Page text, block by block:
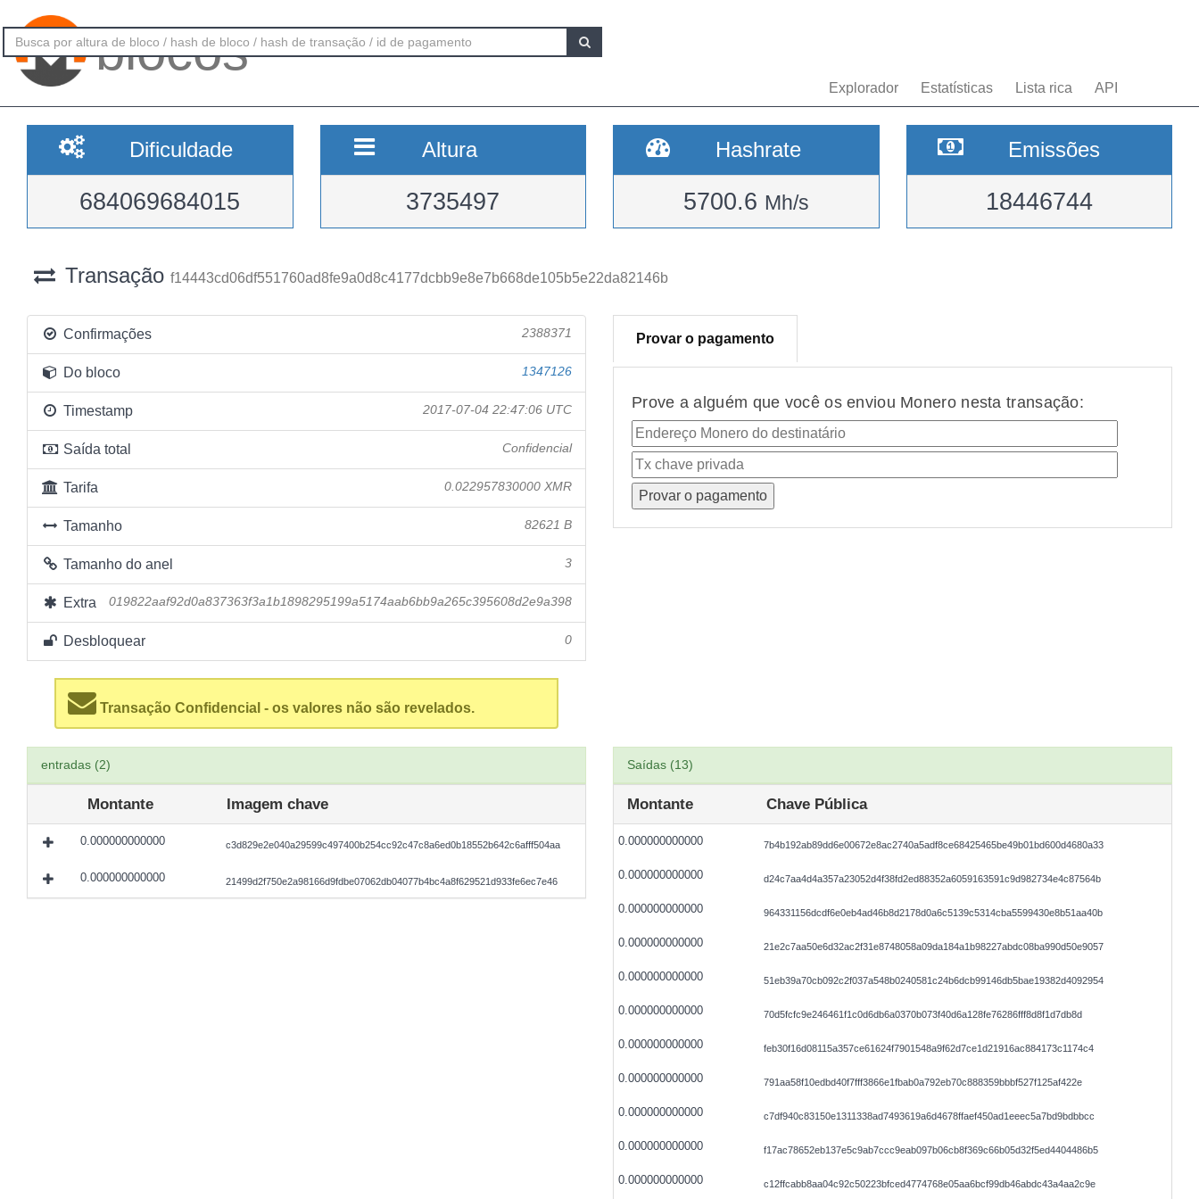
blocos
Explorador Estatísticas Lista rica API
Dificuldade
684069684015
Altura
3735497
Hashrate
5700.6 Mh/s
Emissões
18446744
Transação f14443cd06df551760ad8fe9a0d8c4177dcbb9e8e7b668de105b5e22da82146b
Confirmações 2388371
Do bloco 1347126
Timestamp 2017-07-04 22:47:06 UTC
Saída total Confidencial
Tarifa 0.022957830000 XMR
Tamanho 82621 B
Tamanho do anel 3
Extra 019822aaf92d0a837363f3a1b1898295199a5174aab6bb9a265c395608d2e9a398
Desbloquear 0
Transação Confidencial - os valores não são revelados.
Provar o pagamento
Prove a alguém que você os enviou Monero nesta transação:
entradas (2)
Montante Imagem chave
0.000000000000 c3d829e2e040a29599c497400b254cc92c47c8a6ed0b18552b642c6afff504aa
0.000000000000 21499d2f750e2a98166d9fdbe07062db04077b4bc4a8f629521d933fe6ec7e46
Saídas (13)
Montante Chave Pública
0.000000000000 7b4b192ab89dd6e00672e8ac2740a5adf8ce68425465be49b01bd600d4680a33
0.000000000000 d24c7aa4d4a357a23052d4f38fd2ed88352a6059163591c9d982734e4c87564b
0.000000000000 964331156dcdf6e0eb4ad46b8d2178d0a6c5139c5314cba5599430e8b51aa40b
0.000000000000 21e2c7aa50e6d32ac2f31e8748058a09da184a1b98227abdc08ba990d50e9057
0.000000000000 51eb39a70cb092c2f037a548b0240581c24b6dcb99146db5bae19382d4092954
0.000000000000 70d5fcfc9e246461f1c0d6db6a0370b073f40d6a128fe76286fff8d8f1d7db8d
0.000000000000 feb30f16d08115a357ce61624f7901548a9f62d7ce1d21916ac884173c1174c4
0.000000000000 791aa58f10edbd40f7fff3866e1fbab0a792eb70c888359bbbf527f125af422e
0.000000000000 c7df940c83150e1311338ad7493619a6d4678ffaef450ad1eeec5a7bd9bdbbcc
0.000000000000 f17ac78652eb137e5c9ab7ccc9eab097b06cb8f369c66b05d32f5ed4404486b5
0.000000000000 c12ffcabb8aa04c92c50223bfced4774768e05aa6bcf99db46abdc43a4aa2c9e